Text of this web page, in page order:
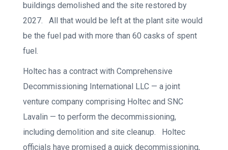
buildings demolished and the site restored by
2027. All that would be left at the plant site would
be the fuel pad with more than 60 casks of spent
fuel.
Holtec has a contract with Comprehensive
Decommissioning International LLC — a joint
venture company comprising Holtec and SNC
Lavalin — to perform the decommissioning,
including demolition and site cleanup. Holtec
officials have promised a quick decommissioning,